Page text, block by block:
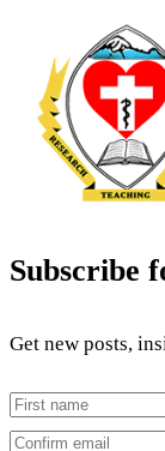
Subscribe
Get new posts,